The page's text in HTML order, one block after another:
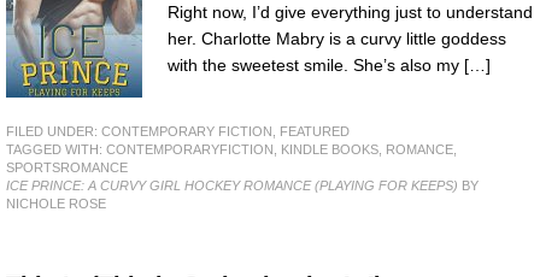
Right now, I’d give everything just to understand
her. Charlotte Mabry is a curvy little goddess
with the sweetest smile. She’s also my […]
FILED UNDER: CONTEMPORARY FICTION
FEATURED
TAGGED WITH: CONTEMPORARYFICTION KINDLE BOOKS ROMANCE
SPORTSROMANCE
ICE PRINCE: A CURVY GIRL HOCKEY ROMANCE (PLAYING FOR KEEPS) BY
NICHOLE ROSE